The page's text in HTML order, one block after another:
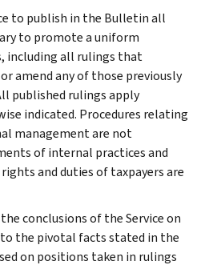
to publish in the Bulletin all
to promote a uniform
including all rulings that
amend any of those previously
published rulings apply
indicated. Procedures relating
management are not
of internal practices and
and duties of taxpayers are
conclusions of the Service on
the pivotal facts stated in the
on positions taken in rulings